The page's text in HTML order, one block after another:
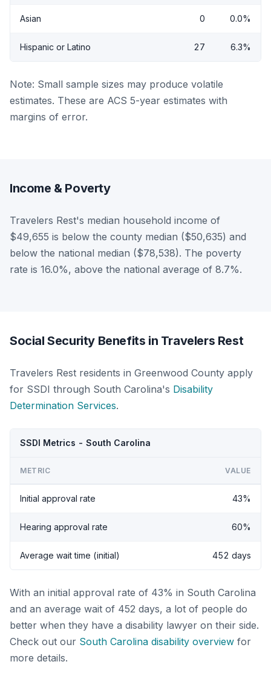
Asian 0 0.0%
Hispanic or Latino 27 6.3%
Note: Small sample sizes may produce volatile
estimates. These are ACS 5-year estimates with
margins of error.
Income & Poverty
Travelers Rest's median household income of
$49,655 is below the county median ($50,635) and
below the national median ($78,538). The poverty
rate is 16.0%, above the national average of 8.7%.
Social Security Benefits in Travelers Rest
Travelers Rest residents in Greenwood County apply
for SSDI through South Carolina's Disability
Determination Services.
SSDI Metrics - South Carolina
METRIC VALUE
Initial approval rate 43%
Hearing approval rate 60%
Average wait time (initial) 452 days
With an initial approval rate of 43% in South Carolina
and an average wait of 452 days, a lot of people do
better when they have a disability lawyer on their side.
Check out our South Carolina disability overview for
more details.